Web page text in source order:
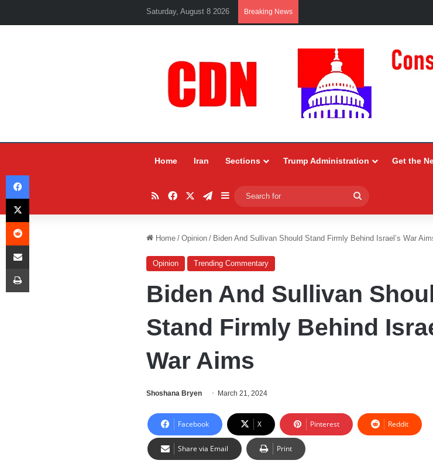
Saturday, August 8 2026 Breaking News
Home Iran Sections Trump Administration Get the
RSSFacebookTelegram
Sidebar
for
Home / Opinion / Biden And Sullivan Should Stand Firmly Behind Israel’s War
Opinion Trending Commentary
Biden And Sullivan
Stand Firmly Behind
War Aims
Shoshana Bryen March 21, 2024
Facebook X Pinterest Reddit
Share via Email Print
Facebook
X
Reddit
Share via Email